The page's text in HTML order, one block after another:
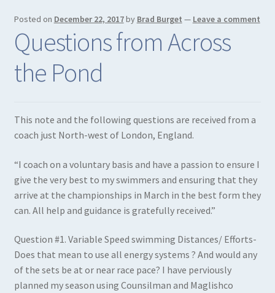
Posted on December 22, 2017by Brad Burget — Leave a comment
Questions from Across
the Pond
This note and the following questions are received from a
coach just North-west of London, England.
“I coach on a voluntary basis and have a passion to ensure I
give the very best to my swimmers and ensuring that they
arrive at the championships in March in the best form they
can. All help and guidance is gratefully received.”
Question #1. Variable Speed swimming Distances/ Efforts-
Does that mean to use all energy systems ? And would any
of the sets be at or near race pace? I have perviously
planned my season using Counsilman and Maglishco